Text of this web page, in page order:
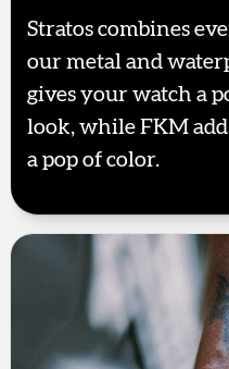
Stratos combines
our metal and
gives your watch a
look, while FKM
a pop of color.